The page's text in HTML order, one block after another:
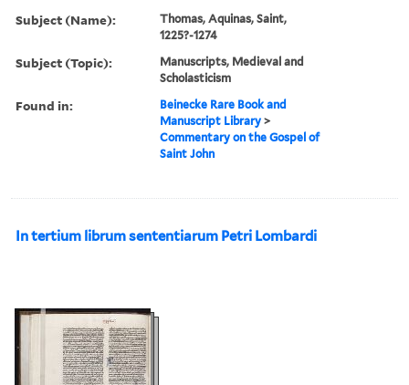
Subject (Name):
Thomas, Aquinas, Saint,
1225?-1274
Subject (Topic):
Manuscripts, Medieval and
Scholasticism
Found in:
Beinecke Rare Book and
Manuscript Library >
Commentary on the Gospel of
Saint John
In tertium librum sententiarum Petri Lombardi